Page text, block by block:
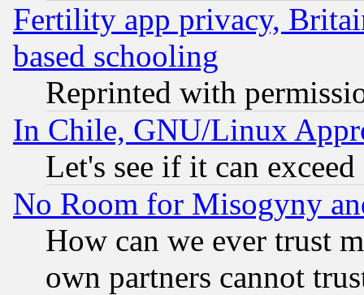
Fertility app privacy,
based schooling
Reprinted with
In Chile, GNU/Linux
Let's see if it can
No Room for Misogyny
How can we ever trust
own partners cannot